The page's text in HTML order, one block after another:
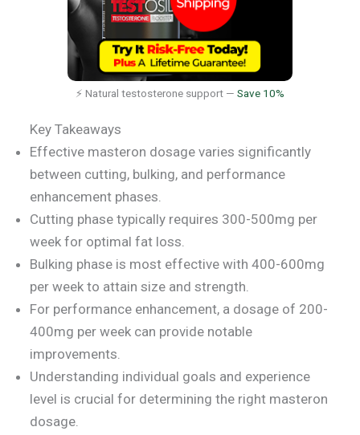
⚡ Natural testosterone support — Save 10%
Key Takeaways
Effective masteron dosage varies significantly
between cutting, bulking, and performance
enhancement phases.
Cutting phase typically requires 300-500mg per
week for optimal fat loss.
Bulking phase is most effective with 400-600mg
per week to attain size and strength.
For performance enhancement, a dosage of 200-
400mg per week can provide notable
improvements.
Understanding individual goals and experience
level is crucial for determining the right masteron
dosage.